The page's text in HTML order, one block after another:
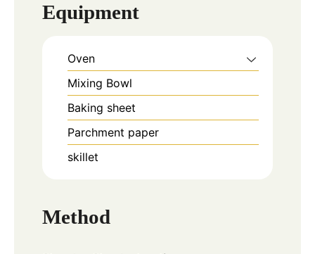
Equipment
Oven
Mixing Bowl
Baking sheet
Parchment paper
skillet
Method